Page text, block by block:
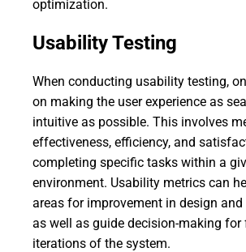
optimization.
Usability Testing
When conducting usability testing,
on making the user experience as
intuitive as possible. This involves
effectiveness, efficiency, and
completing specific tasks within a
environment. Usability metrics can
areas for improvement in design
as well as guide decision-making for
iterations of the system.